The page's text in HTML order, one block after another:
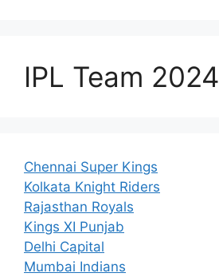
IPL Team 2024
Chennai Super Kings
Kolkata Knight Riders
Rajasthan Royals
Kings XI Punjab
Delhi Capital
Mumbai Indians